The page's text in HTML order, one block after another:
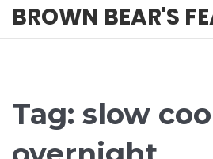
BROWN BEAR'S
Tag: slow